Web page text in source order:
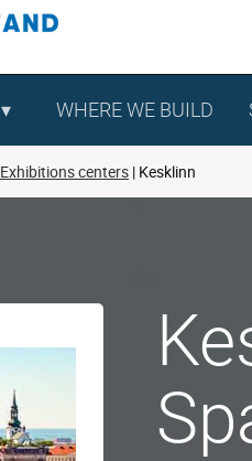
WHERE WE BUILD
Exhibitions centers Kesklinn